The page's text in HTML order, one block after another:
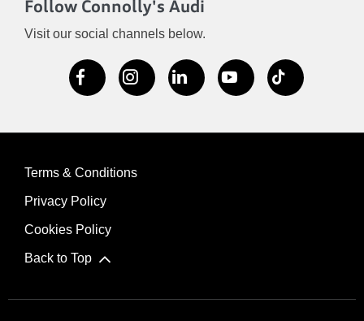
Follow Connolly's Audi
Visit our social channels below.
Terms & Conditions
Privacy Policy
Cookies Policy
Back to Top